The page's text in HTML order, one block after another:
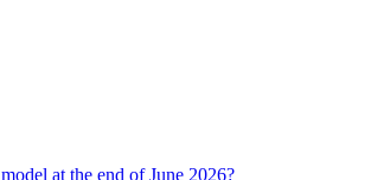
at the end of June 2026?